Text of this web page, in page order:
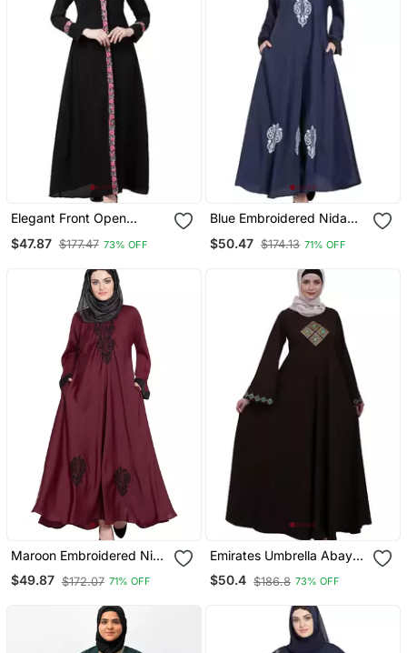
Elegant Front Open
Work Black
$47.87 $177.47 73% OFF
Blue Embroidered Nida
$50.47 $174.13 71% OFF
Maroon Embroidered Nida
Abaya
$49.87 $172.07 71% OFF
Emirates Umbrella Abaya
With Embroidery Work
Coffee Brown
$50.4 $186.8 73% OFF